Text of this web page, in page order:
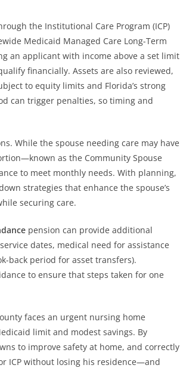
the Institutional Care Program (ICP)
Medicaid Managed Care Long-Term
an applicant with income above a set limit
financially. Assets are also reviewed,
to equity limits and Florida’s strong
can trigger penalties, so timing and
While the spouse needing care may have
as the Community Spouse
to meet monthly needs. With planning,
strategies that enhance the spouse’s
securing care.
pension can provide additional
dates, medical need for assistance
back period for asset transfers).
to ensure that steps taken for one
faces an urgent nursing home
limit and modest savings. By
to improve safety at home, and correctly
ICP without losing his residence—and